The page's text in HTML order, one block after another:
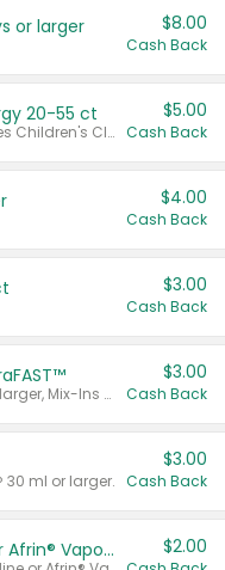
or larger $8.00
Cash Back
20-55 ct
Valid on 20 ct - 55 ct. Excludes Children's Claritin®, Claritin-D®, and Claritin® Cooling Honey Flavored Liquid.
$5.00
Cash Back
$4.00
Cash Back
$3.00
Cash Back
Valid on MiraLAX® 20 dose or larger, Mix-Ins 20 count, MiraFIBER® Gummies 72 ct, or MiraFAST™ 30 ct or larger.
$3.00
Cash Back
30 ml or larger.
$3.00
Cash Back
Afrin® 15 ml, Daily Saline or Afrin® Vapor Burst™ Inhaler Sticks $2.00